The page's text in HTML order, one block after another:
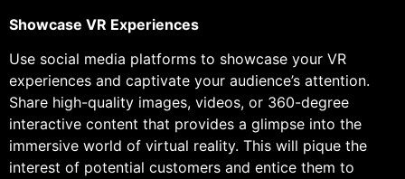
Showcase VR Experiences
Use social media platforms to showcase your VR
experiences and captivate your audience’s attention.
Share high-quality images, videos, or 360-degree
interactive content that provides a glimpse into the
immersive world of virtual reality. This will pique the
interest of potential customers and entice them to